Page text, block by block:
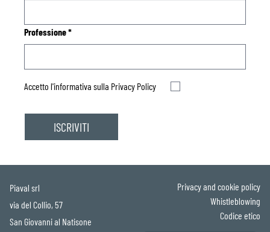
Professione*
Accetto l'informativa sulla Privacy Policy
Piaval srl
via del Collio, 57
San Giovanni al Natisone
Privacy and cookie policy
Whistleblowing
Codice etico